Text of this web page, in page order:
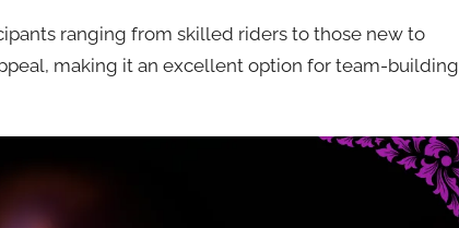
ranging from skilled riders to those new to
making it an excellent option for team-building